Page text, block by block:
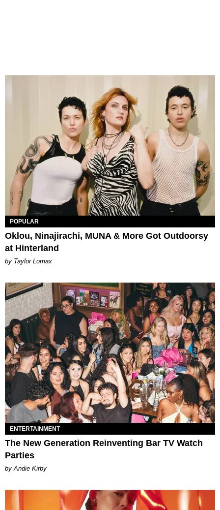
POPULAR
Oklou, Ninajirachi, MUNA & More Got Outdoorsy
at Hinterland
by Taylor Lomax
ENTERTAINMENT
The New Generation Reinventing Bar TV Watch
Parties
by Andie Kirby